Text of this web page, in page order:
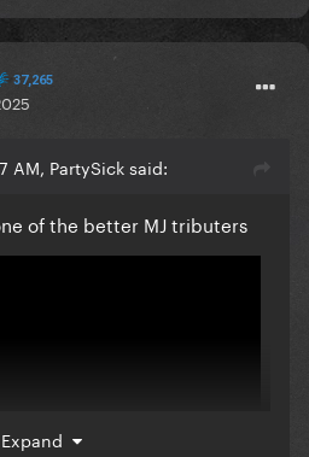
37,265
AM, PartySick said:
of the better MJ tributers
Expand